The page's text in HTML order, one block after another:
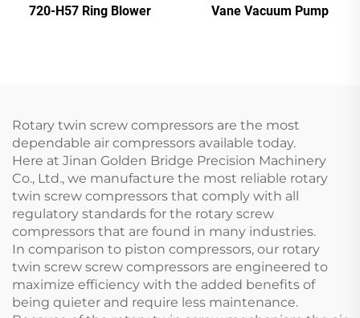
720-H57 Ring Blower
Vane Vacuum Pump
Rotary twin screw compressors are the most
dependable air compressors available today.
Here at Jinan Golden Bridge Precision Machinery
Co., Ltd., we manufacture the most reliable rotary
twin screw compressors that comply with all
regulatory standards for the rotary screw
compressors that are found in many industries.
In comparison to piston compressors, our rotary
twin screw screw compressors are engineered to
maximize efficiency with the added benefits of
being quieter and require less maintenance.